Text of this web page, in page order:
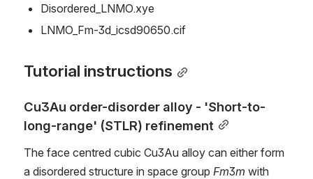
Disordered_LNMO.xye
LNMO_Fm-3d_icsd90650.cif
Tutorial instructions
Cu3Au order-disorder alloy - 'Short-to-
long-range' (STLR) refinement
The face centred cubic Cu3Au alloy can either form
a disordered structure in space group Fm3m with